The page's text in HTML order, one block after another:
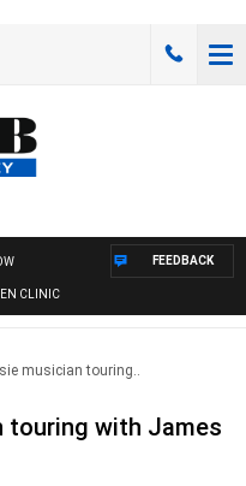
CLINIC
FEEDBACK
musician touring..
touring with James